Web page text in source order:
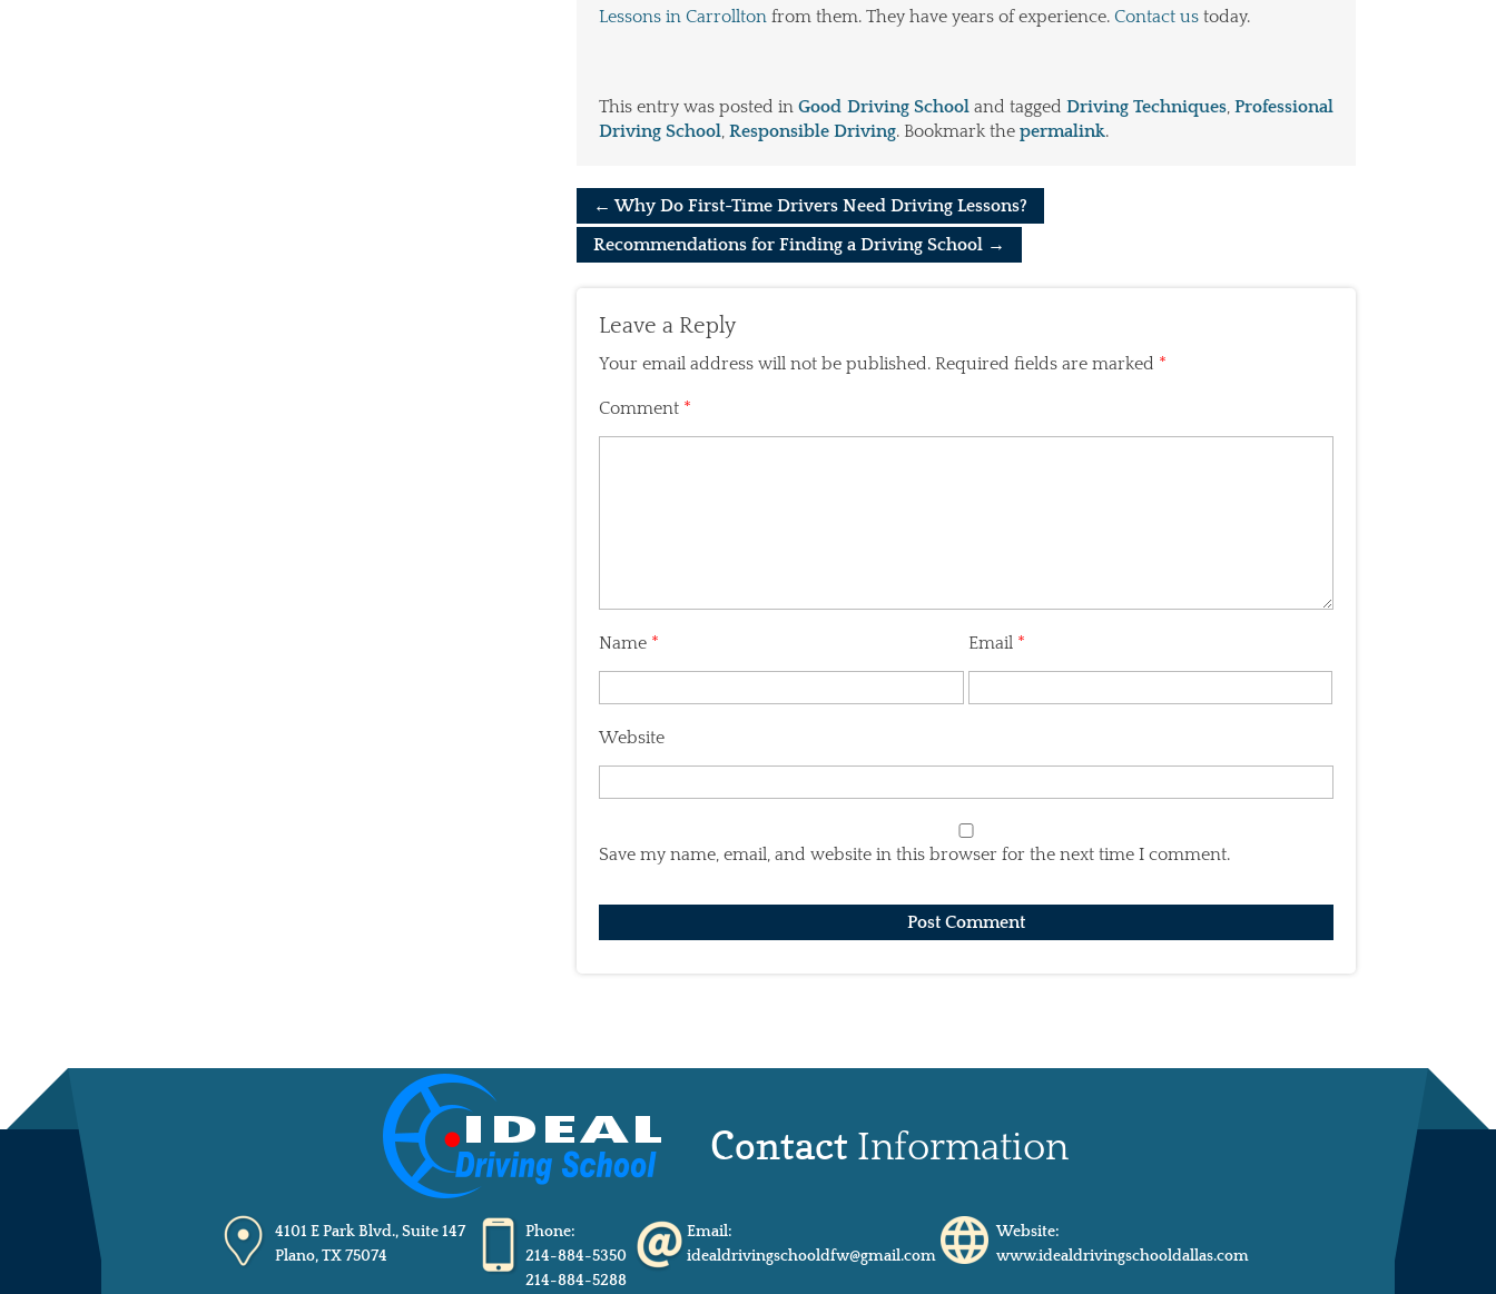
Lessons in Carrollton from them. They have years of experience. Contact us today.
This entry was posted inGood Driving Schooland tagged Driving Techniques,Professional
Driving School, Responsible Driving. Bookmark the permalink.
← Why Do First-Time Drivers Need Driving Lessons?
Recommendations for Finding a Driving School →
Leave a Reply
Your email address will not be published. Required fields are marked *
Comment *
Name * Email *
Website
Save my name, email, and website in this browser for the next time I comment.
Contact Information
4101 E Park Blvd., Suite 147
Plano, TX 75074
Phone:
214-884-5350
214-884-5288
Email:
idealdrivingschooldfw@gmail.com
Website:
www.idealdrivingschooldallas.com